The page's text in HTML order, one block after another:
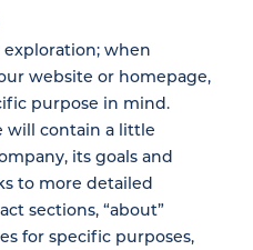
when
website or homepage,
purpose in mind.
will contain a little
its goals and
to more detailed
sections, “about”
for specific purposes,